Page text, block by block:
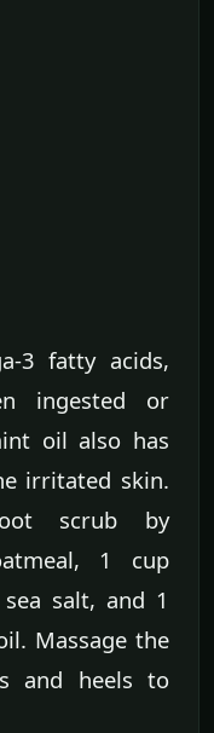
3 fatty acids,
ingested or
oil also has
irritated skin.
scrub by
1 cup
salt, and 1
Massage the
and heels to